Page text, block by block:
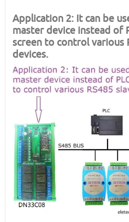
Application 2: It can be
master device instead of
screen to control various
devices.